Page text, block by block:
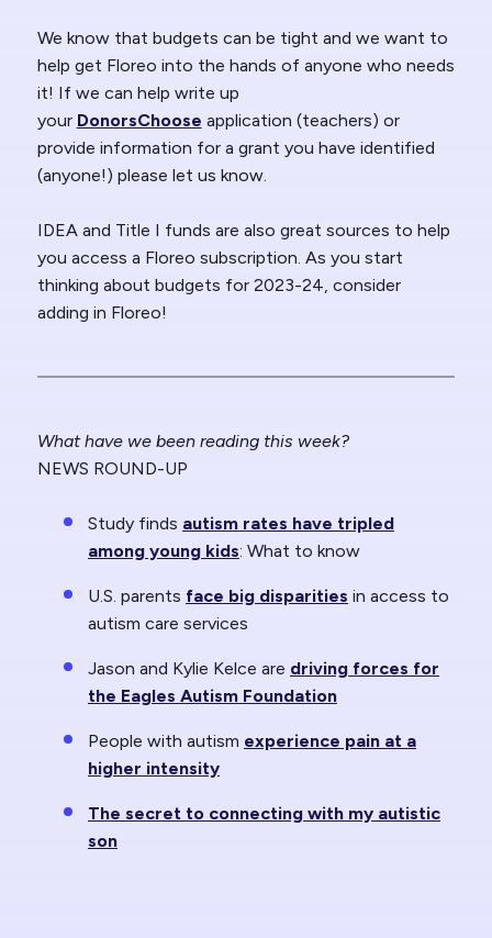
We know that budgets can be tight and we want to
help get Floreo into the hands of anyone who needs
it! If we can help write up
your DonorsChoose application (teachers) or
provide information for a grant you have identified
(anyone!) please let us know.
IDEA and Title I funds are also great sources to help
you access a Floreo subscription. As you start
thinking about budgets for 2023-24, consider
adding in Floreo!
What have we been reading this week?
NEWS ROUND-UP
Study finds autism rates have tripled
among young kids: What to know
U.S. parents face big disparities in access to
autism care services
Jason and Kylie Kelce are driving forces for
the Eagles Autism Foundation
People with autism experience pain at a
higher intensity
The secret to connecting with my autistic
son